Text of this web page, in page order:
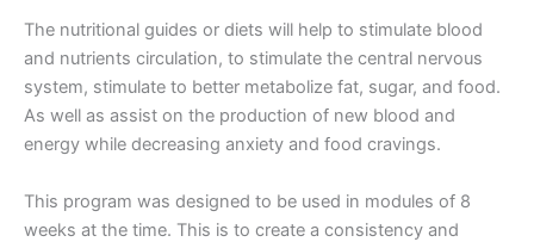
The nutritional guides or diets will help to stimulate blood
and nutrients circulation, to stimulate the central nervous
system, stimulate to better metabolize fat, sugar, and food.
As well as assist on the production of new blood and
energy while decreasing anxiety and food cravings.
This program was designed to be used in modules of 8
weeks at the time. This is to create a consistency and